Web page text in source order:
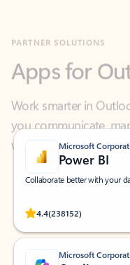
you communicate,
what you need—simply
Microsoft
Power BI
Collaborate better with your
4.4(238152)
Rated (#=ratingAverage#)
Microsoft